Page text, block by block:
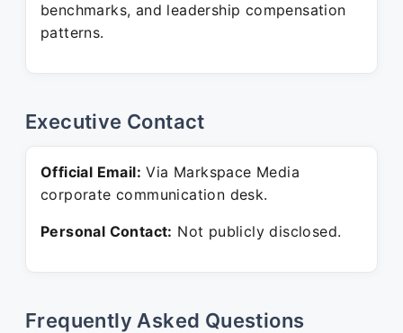
benchmarks, and leadership compensation
patterns.
Executive Contact
Official Email: Via Markspace Media
corporate communication desk.
Personal Contact: Not publicly disclosed.
Frequently Asked Questions